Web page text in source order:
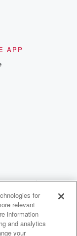
APP
for
relevant
information
and analytics
your